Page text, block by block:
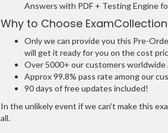
Answers with PDF + Testing Engine
Why to Choose
Only we can provide you this Pre-
will get it ready for you on the cost
Over 5000+ our customers
Approx 99.8% pass rate among our
90 days of free updates included!
In the unlikely event if we can't make this
all.